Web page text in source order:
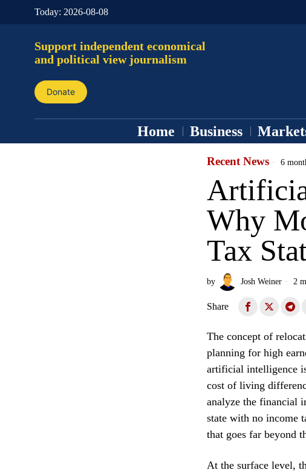
Today: 2026-08-08
Support independent economical
and political view journalism
Donate
Home Business
Recent News 6
Why
Tax
by Josh Weiner 2
Share
The concept of
planning for high
artificial intelligence
cost of living
analyze the financial
state with no income
that goes far beyond
At the surface level,